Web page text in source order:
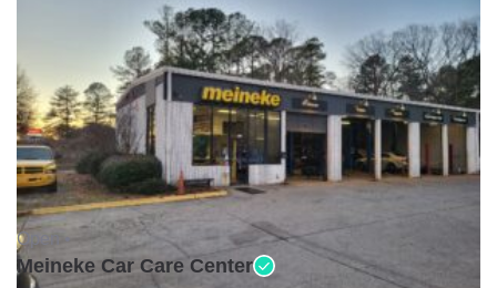
Open •
Meineke Car Care Center